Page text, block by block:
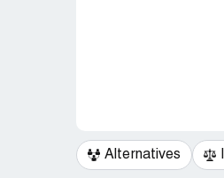
Alternatives